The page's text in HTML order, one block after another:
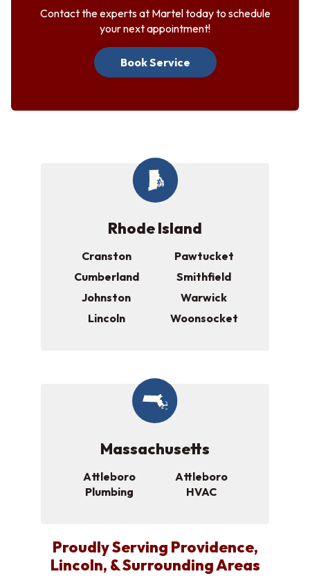
Contact the experts at Martel today to schedule
your next appointment!
Book Service
Proudly Serving Providence,
Lincoln, & Surrounding Areas
Rhode Island
Cranston
Cumberland
Johnston
Lincoln
Pawtucket
Smithfield
Warwick
Woonsocket
Massachusetts
Attleboro
Plumbing
Attleboro
HVAC